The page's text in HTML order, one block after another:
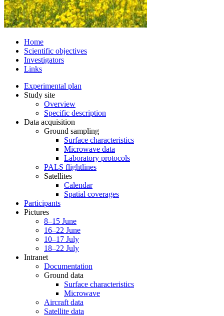
Home
Scientific objectives
Investigators
Links
Experimental plan
Study site
Overview
Specific description
Data acquisition
Ground sampling
Surface characteristics
Microwave data
Laboratory protocols
PALS flightlines
Satellites
Calendar
Spatial coverages
Participants
Pictures
8–15 June
16–22 June
10–17 July
18–22 July
Intranet
Documentation
Ground data
Surface characteristics
Microwave
Aircraft data
Satellite data